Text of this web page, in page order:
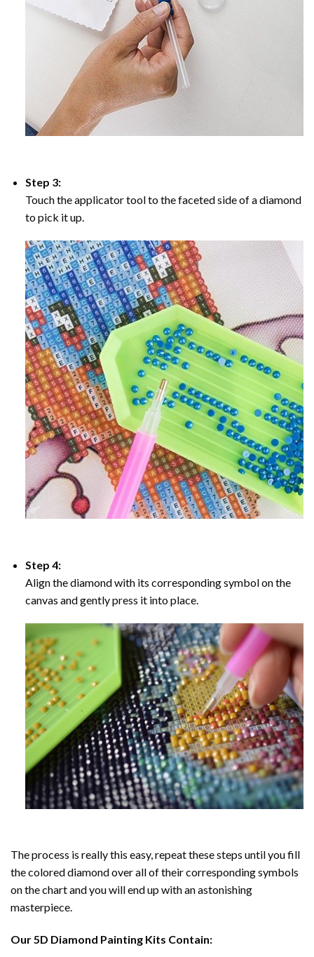
Step 3:
Touch the applicator tool to the faceted side of a diamond
to pick it up.
Step 4:
Align the diamond with its corresponding symbol on the
canvas and gently press it into place.
The process is really this easy, repeat these steps until you fill
the colored diamond over all of their corresponding symbols
on the chart and you will end up with an astonishing
masterpiece.
Our5D Diamond Painting Kits Contain: